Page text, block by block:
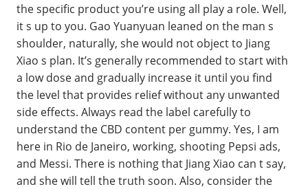
the specific product you’re using all play a role. Well,
it s up to you. Gao Yuanyuan leaned on the man s
shoulder, naturally, she would not object to Jiang
Xiao s plan. It’s generally recommended to start with
a low dose and gradually increase it until you find
the level that provides relief without any unwanted
side effects. Always read the label carefully to
understand the CBD content per gummy. Yes, I am
here in Rio de Janeiro, working, shooting Pepsi ads,
and Messi. There is nothing that Jiang Xiao can t say,
and she will tell the truth soon. Also, consider the